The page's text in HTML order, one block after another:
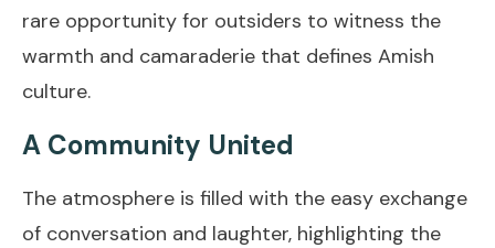
rare opportunity for outsiders to witness the
warmth and camaraderie that defines Amish
culture.
A Community United
The atmosphere is filled with the easy exchange
of conversation and laughter, highlighting the